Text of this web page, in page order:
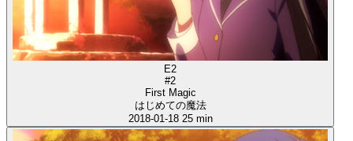
E2
#2
First Magic
はじめての魔法
2018-01-18 25 min